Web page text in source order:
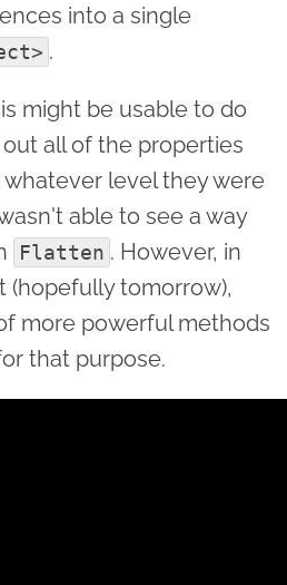
into a single
.
might be usable to do
all of the properties
whatever level they were
able to see a way
Flatten . However, in
(hopefully tomorrow),
more powerful methods
that purpose.